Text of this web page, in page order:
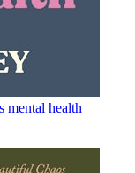
mental health